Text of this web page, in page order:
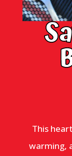
This
warming,